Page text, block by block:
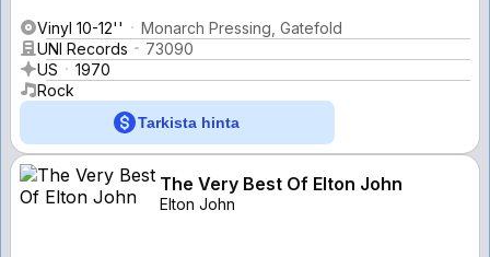
Vinyl 10-12''
Monarch Pressing, Gatefold
UNI Records
73090
US
1970
Rock
Tarkista hinta
The Very Best Of Elton John
Elton John